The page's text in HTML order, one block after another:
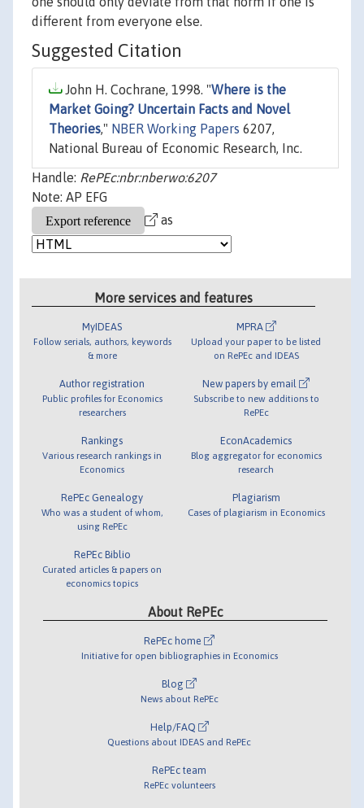
different from everyone else.
Suggested Citation
John H. Cochrane, 1998. "Where is the
Market Going? Uncertain Facts and Novel
Theories," NBER Working Papers 6207,
National Bureau of Economic Research, Inc.
Handle: RePEc:nbr:nberwo:6207
Note: AP EFG
as
More services and features
MyIDEAS
Follow serials, authors, keywords
& more
Author registration
Public profiles for Economics
researchers
Rankings
Various research rankings in
Economics
RePEc Genealogy
Who was a student of whom,
using RePEc
RePEc Biblio
Curated articles & papers on
economics topics
MPRA
Upload your paper to be listed
on RePEc and IDEAS
New papers by email
Subscribe to new additions to
RePEc
EconAcademics
Blog aggregator for economics
research
Plagiarism
Cases of plagiarism in Economics
About RePEc
RePEc home
Initiative for open bibliographies in Economics
Blog
News about RePEc
Help/FAQ
Questions about IDEAS and RePEc
RePEc team
RePEc volunteers